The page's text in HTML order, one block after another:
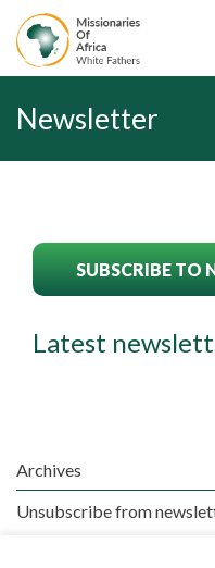
Newsletter
SUBSCRIBE TO
Latest
Archives
Unsubscribe from